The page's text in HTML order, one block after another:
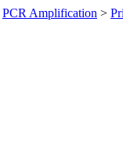
PCR Amplification >